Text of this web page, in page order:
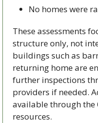
No homes were
These assessments
structure only, not
buildings such as
returning home are
further inspections
providers if needed.
available through the
resources.